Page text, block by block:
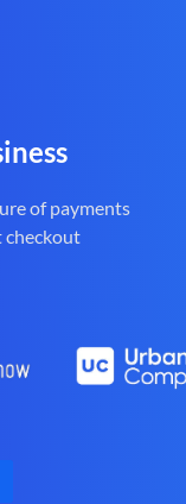
of payments
checkout